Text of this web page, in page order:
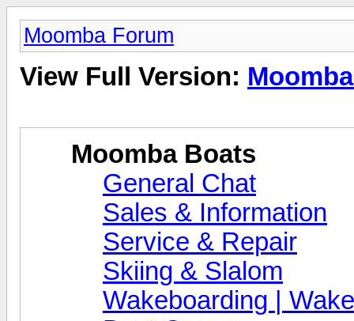
Moomba Forum
View Full Version:
Moomba Boats
General Chat
Sales & Information
Service & Repair
Skiing & Slalom
Wakeboarding |